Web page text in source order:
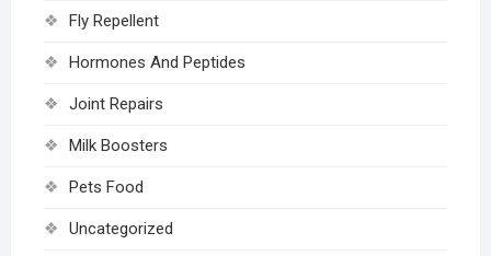
Fly Repellent
Hormones And Peptides
Joint Repairs
Milk Boosters
Pets Food
Uncategorized